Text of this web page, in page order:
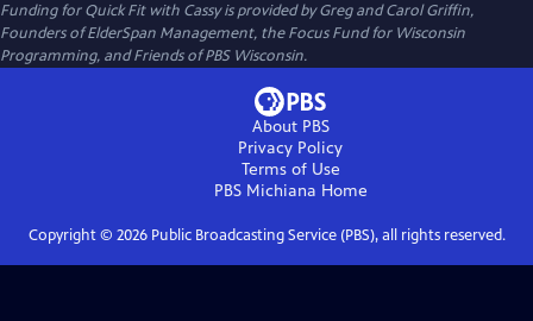
Funding for Quick Fit with Cassy is provided by Greg and Carol Griffin,
Founders of ElderSpan Management, the Focus Fund for Wisconsin
Programming, and Friends of PBS Wisconsin.
About PBS
Privacy Policy
Terms of Use
PBS Michiana Home
Copyright © 2026Public Broadcasting Service (PBS), all rights reserved.